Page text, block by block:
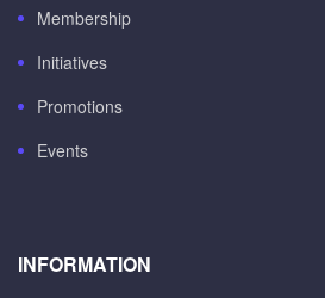
Membership
Initiatives
Promotions
Events
INFORMATION